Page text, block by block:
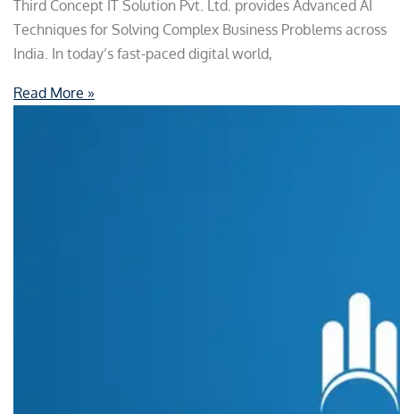
Third Concept IT Solution Pvt. Ltd. provides Advanced AI
Techniques for Solving Complex Business Problems across
India. In today’s fast-paced digital world,
Read More »